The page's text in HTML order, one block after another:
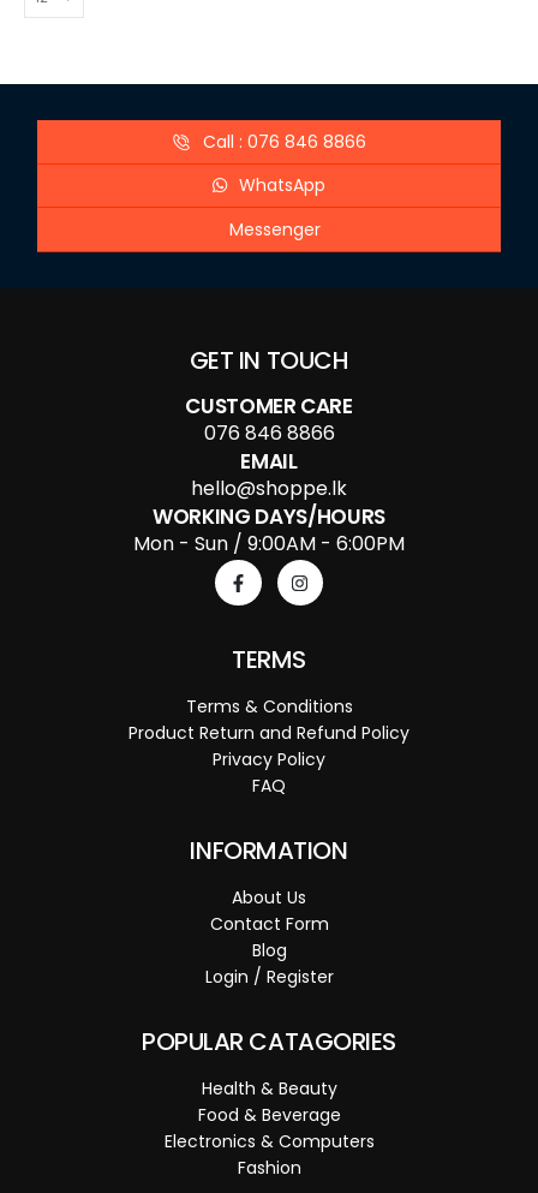
Call : 076 846 8866
WhatsApp
Messenger
GET IN TOUCH
CUSTOMER CARE
076 846 8866
EMAIL
hello@shoppe.lk
WORKING DAYS/HOURS
Mon - Sun / 9:00AM - 6:00PM
TERMS
Terms & Conditions
Product Return and Refund Policy
Privacy Policy
FAQ
INFORMATION
About Us
Contact Form
Blog
Login / Register
POPULAR CATAGORIES
Health & Beauty
Food & Beverage
Electronics & Computers
Fashion